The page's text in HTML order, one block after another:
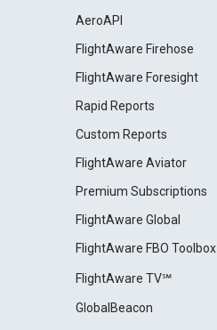
AeroAPI
FlightAware Firehose
FlightAware Foresight
Rapid Reports
Custom Reports
FlightAware Aviator
Premium Subscriptions
FlightAware Global
FlightAware FBO Toolbox
FlightAware TV℠
GlobalBeacon